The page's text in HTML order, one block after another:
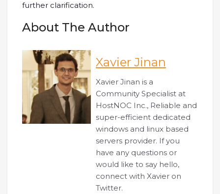
further clarification.
About The Author
Xavier Jinan
Xavier Jinan is a
Community Specialist at
HostNOC Inc., Reliable and
super-efficient dedicated
windows and linux based
servers provider. If you
have any questions or
would like to say hello,
connect with Xavier on
Twitter.